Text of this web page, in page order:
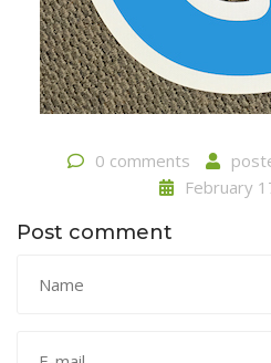
0 comments
February
Post comment